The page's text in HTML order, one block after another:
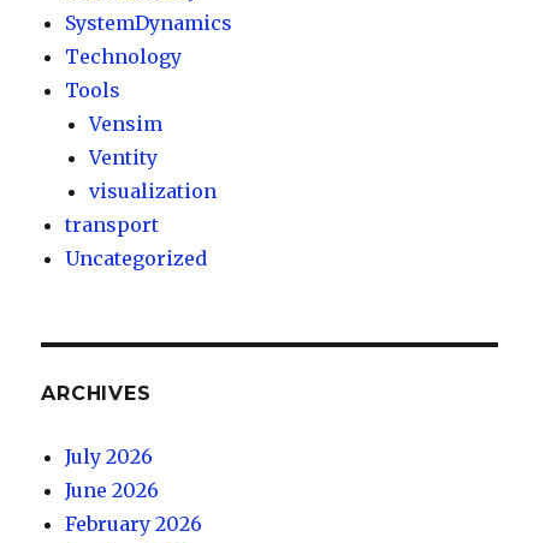
SystemDynamics
Technology
Tools
Vensim
Ventity
visualization
transport
Uncategorized
ARCHIVES
July 2026
June 2026
February 2026